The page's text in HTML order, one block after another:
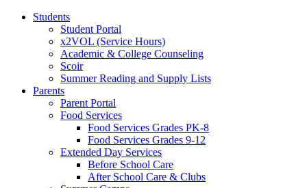
Students
Student Portal
x2VOL (Service Hours)
Academic & College Counseling
Scoir
Summer Reading and Supply Lists
Parents
Parent Portal
Food Services
Food Services Grades PK-8
Food Services Grades 9-12
Extended Day Services
Before School Care
After School Care & Clubs